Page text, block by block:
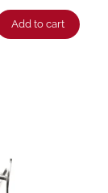
Add to cart